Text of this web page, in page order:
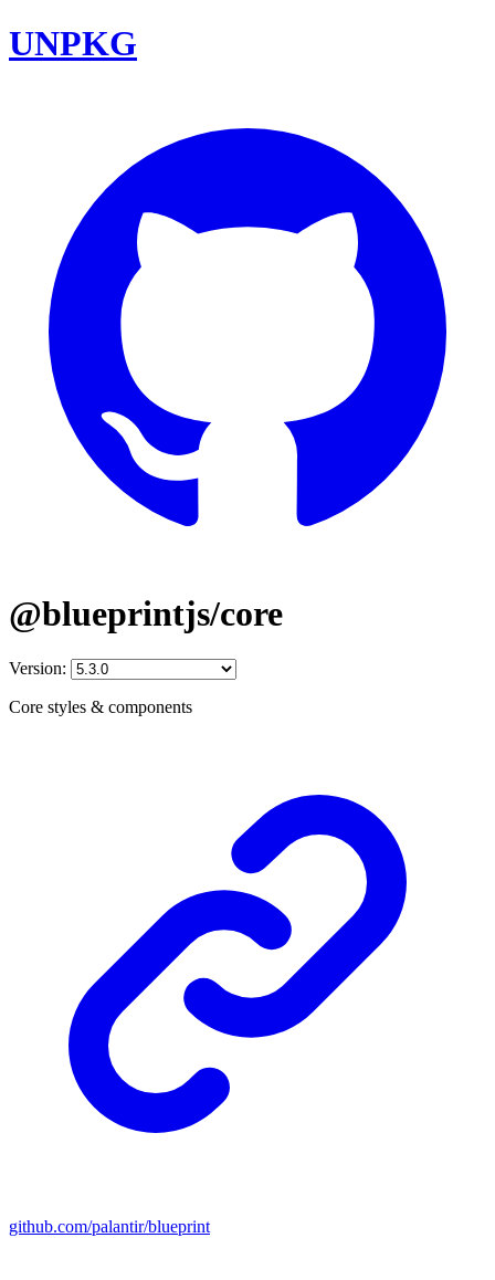
UNPKG
@blueprintjs/core
Version:
Core styles & components
github.com/palantir/blueprint